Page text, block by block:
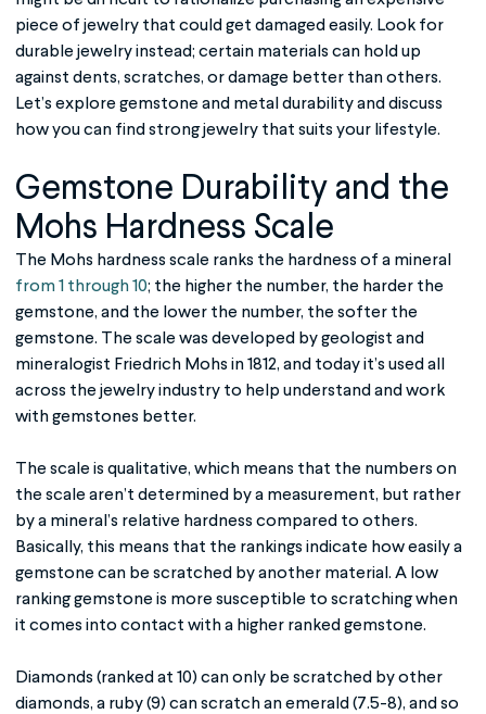
piece of jewelry that could get damaged easily. Look for
durable jewelryinstead; certain materials can hold up
against dents, scratches, or damage better than others.
Let’s explore gemstone and metal durability and discuss
how you can find strong jewelry that suits your lifestyle.
Gemstone Durability and the
Mohs Hardness Scale
The Mohs hardness scale ranks the hardness of a mineral
from 1 through 10; the higher the number, the harder the
gemstone, and the lower the number, the softer the
gemstone. The scale was developed by geologist and
mineralogist Friedrich Mohs in 1812, and today it’s used all
across the jewelry industry to help understand and work
with gemstones better.
The scale is qualitative, which means that the numbers on
the scale aren’t determined by a measurement, but rather
by a mineral’s relative hardness compared to others.
Basically, this means that the rankings indicate how easily a
gemstone can be scratched by another material. A low
ranking gemstone is more susceptible to scratching when
it comes into contact with a higher ranked gemstone.
Diamonds (ranked at 10) can only be scratched by other
diamonds, a ruby (9) can scratch an emerald (7.5-8), and so